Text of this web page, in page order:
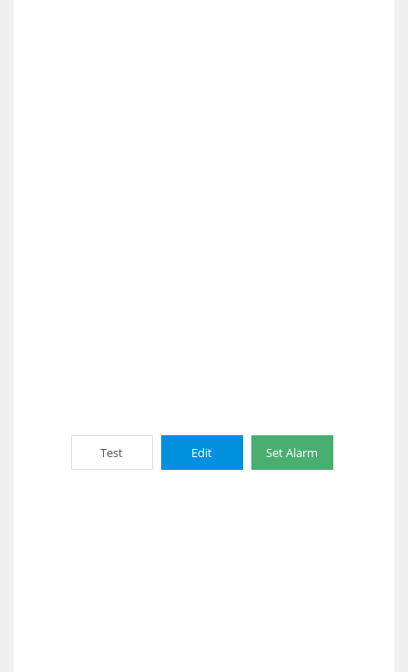
Test Edit Set Alarm